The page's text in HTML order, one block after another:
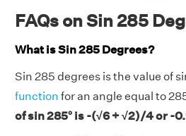
FAQs on Sin 285
What is Sin 285 Degrees?
Sin 285 degrees is the value of
function for an angle equal to
of sin 285° is -(√6 + √2)/4 or -